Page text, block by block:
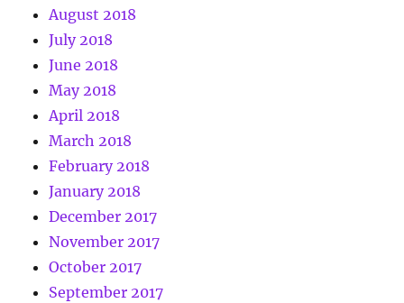
August 2018
July 2018
June 2018
May 2018
April 2018
March 2018
February 2018
January 2018
December 2017
November 2017
October 2017
September 2017